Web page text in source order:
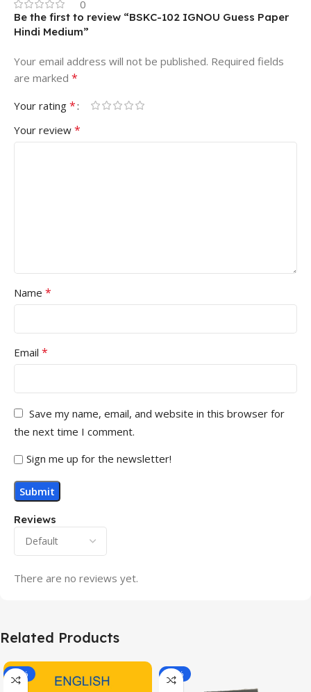
0
Reviews
There are no reviews yet.
Be the first to review “BSKC-102 IGNOU Guess Paper
Hindi Medium”
Your email address will not be published. Required fields
are marked *
Your rating *
Your review *
Name *
Email *
Save my name, email, and website in this browser for
the next time I comment.
Sign me up for the newsletter!
Related Products
-20% -43%